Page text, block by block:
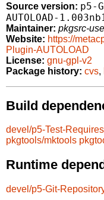
Source version: p5-
AUTOLOAD-
Maintainer: pkgsrc-
Website: https://
Plugin-AUTOLOAD
License: gnu-gpl-v2
Package history: cvs,
Build
devel/p5-Test-
pkgtools/mktools
Runtime
devel/p5-Git-